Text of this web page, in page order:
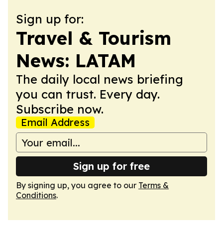
Sign up for:
Travel & Tourism
News: LATAM
The daily local news briefing
you can trust. Every day.
Subscribe now.
Email Address
Sign up for free
By signing up, you agree to our Terms &
Conditions.